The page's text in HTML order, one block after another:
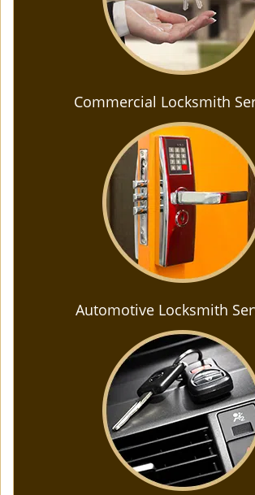
Commercial Locksmith
Automotive Locksmith